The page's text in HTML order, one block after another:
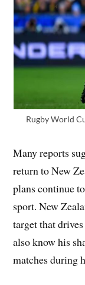
Rugby World
Many reports
return to New
plans continue
sport. New
target that
also know his
matches during